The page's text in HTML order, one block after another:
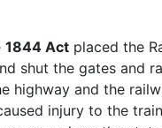
1844 Act placed the
shut the gates and
highway and the
injury to the